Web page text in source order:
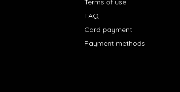
FAQ
Card payment
Payment methods